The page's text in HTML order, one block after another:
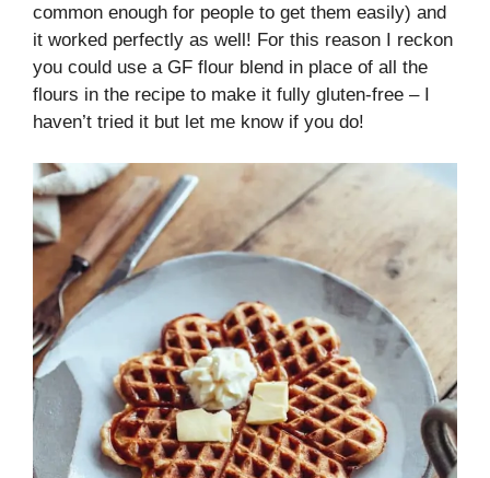
common enough for people to get them easily) and
it worked perfectly as well! For this reason I reckon
you could use a GF flour blend in place of all the
flours in the recipe to make it fully gluten-free – I
haven’t tried it but let me know if you do!